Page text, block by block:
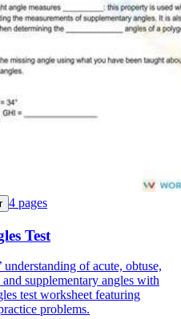
4 pages
Test
understanding of acute, obtuse,
supplementary angles with
test worksheet featuring
problems.